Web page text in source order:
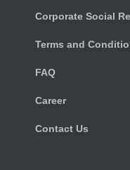
Corporate Social
Terms and
FAQ
Career
Contact Us